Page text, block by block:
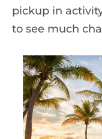
pickup in
to see much